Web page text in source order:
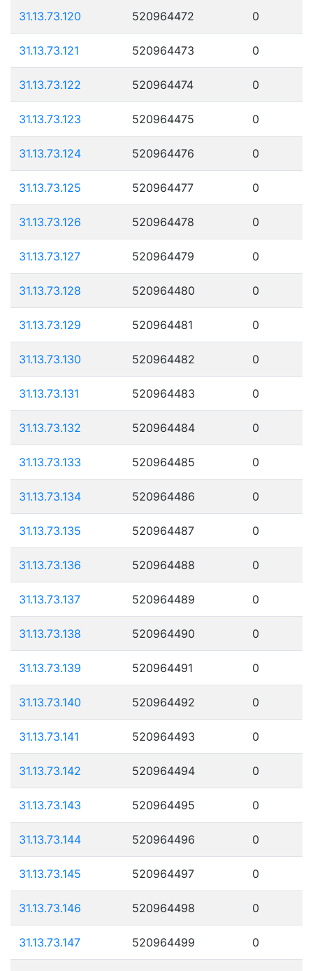
31.13.73.120 520964472 0
31.13.73.121 520964473 0
31.13.73.122 520964474 0
31.13.73.123 520964475 0
31.13.73.124 520964476 0
31.13.73.125 520964477 0
31.13.73.126 520964478 0
31.13.73.127 520964479 0
31.13.73.128 520964480 0
31.13.73.129 520964481 0
31.13.73.130 520964482 0
31.13.73.131 520964483 0
31.13.73.132 520964484 0
31.13.73.133 520964485 0
31.13.73.134 520964486 0
31.13.73.135 520964487 0
31.13.73.136 520964488 0
31.13.73.137 520964489 0
31.13.73.138 520964490 0
31.13.73.139 520964491 0
31.13.73.140 520964492 0
31.13.73.141 520964493 0
31.13.73.142 520964494 0
31.13.73.143 520964495 0
31.13.73.144 520964496 0
31.13.73.145 520964497 0
31.13.73.146 520964498 0
31.13.73.147 520964499 0